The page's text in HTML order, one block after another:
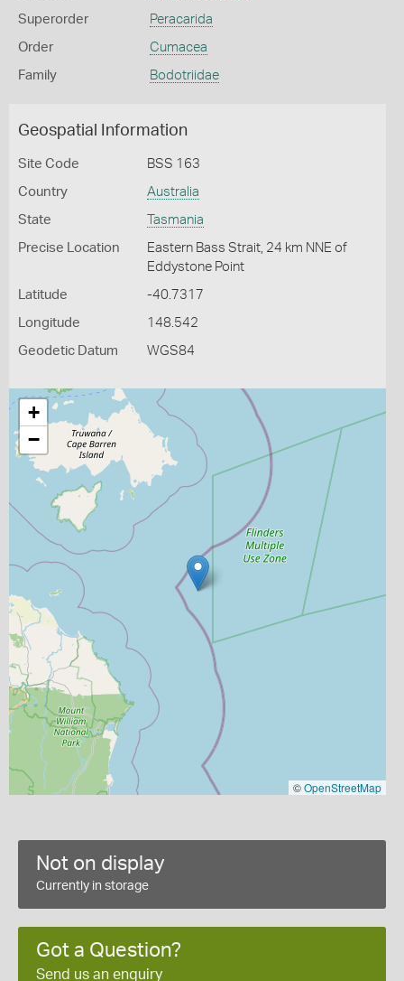
Superorder Peracarida
Order Cumacea
Family Bodotriidae
Geospatial Information
Site Code BSS 163
Country Australia
State Tasmania
Precise Location
Eastern Bass Strait, 24 km NNE of
Eddystone Point
Latitude -40.7317
Longitude 148.542
Geodetic Datum WGS84
+
−
©OpenStreetMap
Not on display
Currently in storage
Got a Question?
Send us an enquiry